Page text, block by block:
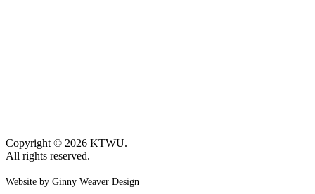
Copyright © 2026 KTWU.
All rights reserved.
Website by Ginny Weaver Design